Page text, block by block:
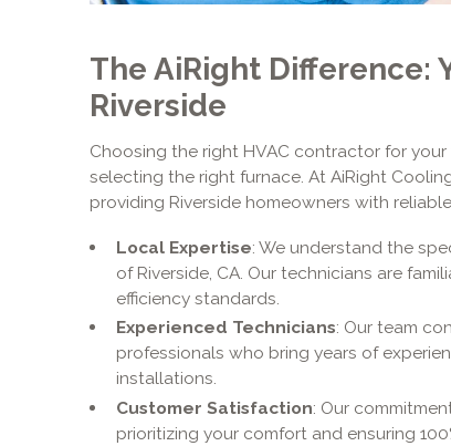
The AiRight Difference:
Riverside
Choosing the right HVAC contractor for
selecting the right furnace. At AiRight
providing Riverside homeowners with
Local Expertise: We understand the
of Riverside, CA. Our technicians are
efficiency standards.
Experienced Technicians: Our team
professionals who bring years of
installations.
Customer Satisfaction: Our
prioritizing your comfort and ensuring